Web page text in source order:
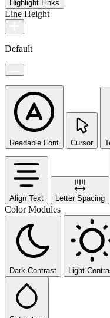
Highlight Links
Line Height
Default
Readable Font Cursor
Align Text Letter Spacing
Color Modules
Dark Contrast Light